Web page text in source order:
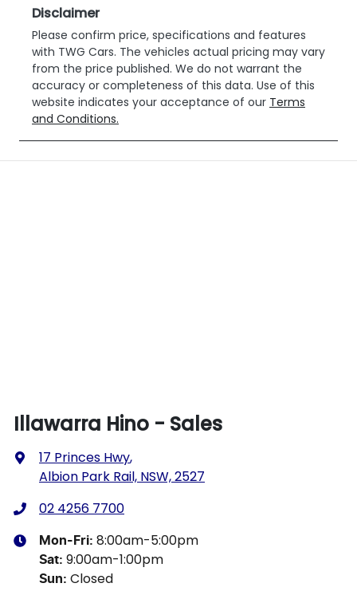
Disclaimer
Please confirm price, specifications and features
with TWG Cars. The vehicles actual pricing may vary
from the price published. We do not warrant the
accuracy or completeness of this data. Use of this
website indicates your acceptance of our Terms
and Conditions.
Illawarra Hino - Sales
17 Princes Hwy,
Albion Park Rail, NSW, 2527
02 4256 7700
Mon-Fri: 8:00am-5:00pm
Sat: 9:00am-1:00pm
Sun: Closed